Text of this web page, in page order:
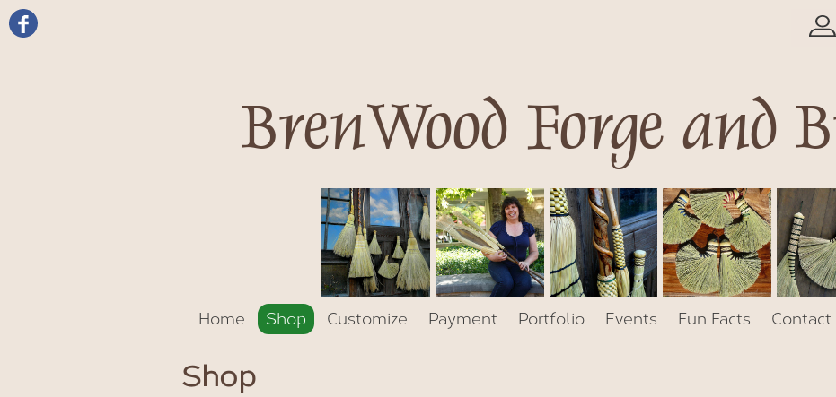
BrenWood Forge and
Home Shop Customize Payment Portfolio Events Fun Facts Contact
Shop